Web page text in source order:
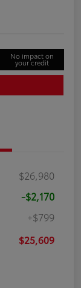
No impact on
your credit
$26,980
-$2,170
+$799
$25,609